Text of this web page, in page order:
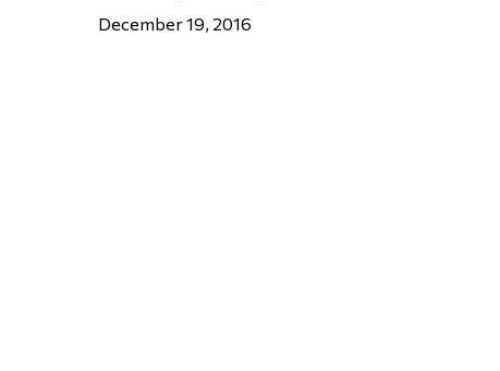
December 19, 2016